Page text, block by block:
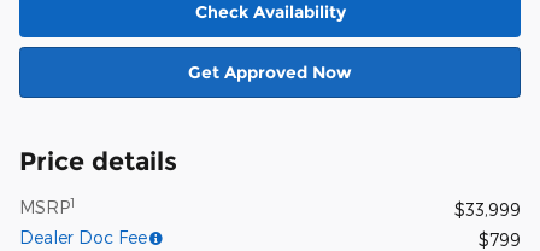
Check Availability
Get Approved Now
Price details
MSRP1
$33,999
Dealer Doc Fee
$799